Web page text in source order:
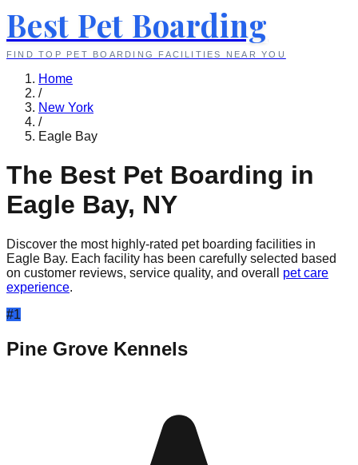
Best Pet Boarding
FIND TOP PET BOARDING FACILITIES NEAR YOU
Home
/
New York
/
Eagle Bay
The Best Pet Boarding in
Eagle Bay, NY
Discover the most highly-rated pet boarding facilities in
Eagle Bay. Each facility has been carefully selected based
on customer reviews, service quality, and overall
pet care
experience.
#1
Pine Grove Kennels